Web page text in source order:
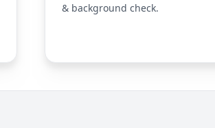
& background check.